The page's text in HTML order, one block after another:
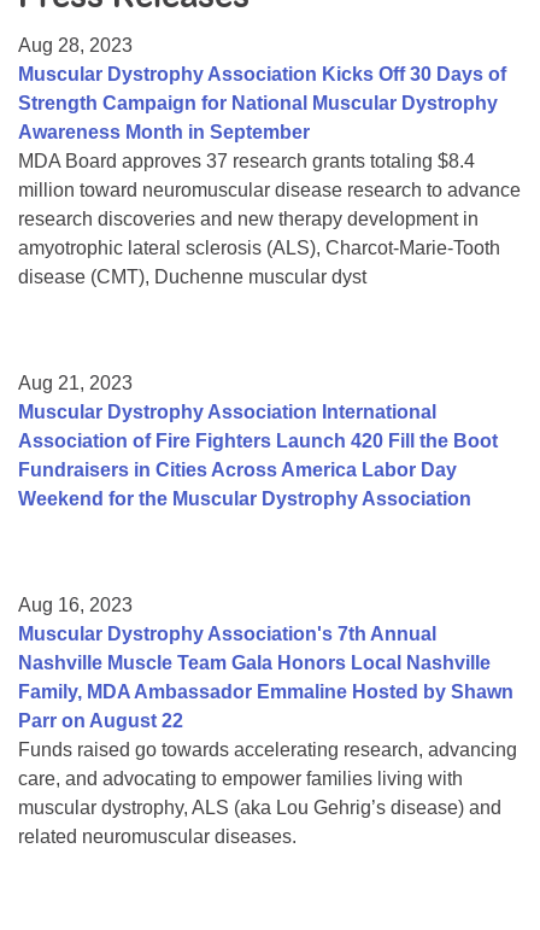
College Scholarship Program
Gene Therapy Support Network
MDA Connect Video Appointments
Mentorship Program
Aug 28, 2023
Muscular Dystrophy Association Kicks Off 30 Days of
Strength Campaign for National Muscular Dystrophy
Awareness Month in September
MDA Board approves 37 research grants totaling $8.4
million toward neuromuscular disease research to advance
research discoveries and new therapy development in
amyotrophic lateral sclerosis (ALS), Charcot-Marie-Tooth
disease (CMT), Duchenne muscular dyst
Aug 21, 2023
Muscular Dystrophy Association International
Association of Fire Fighters Launch 420 Fill the Boot
Fundraisers in Cities Across America Labor Day
Weekend for the Muscular Dystrophy Association
Aug 16, 2023
Muscular Dystrophy Association's 7th Annual
Nashville Muscle Team Gala Honors Local Nashville
Family, MDA Ambassador Emmaline Hosted by Shawn
Parr on August 22
Funds raised go towards accelerating research, advancing
care, and advocating to empower families living with
muscular dystrophy, ALS (aka Lou Gehrig’s disease) and
related neuromuscular diseases.